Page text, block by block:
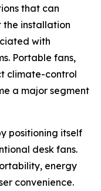
that can
installation
with
Portable fans,
climate-control
a major segment
positioning itself
desk fans.
energy
convenience.